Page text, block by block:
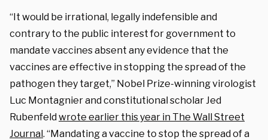
“It would be irrational, legally indefensible and
contrary to the public interest for government to
mandate vaccines absent any evidence that the
vaccines are effective in stopping the spread of the
pathogen they target,” Nobel Prize-winning virologist
Luc Montagnier and constitutional scholar Jed
Rubenfeldwrote earlier this year in The Wall Street
Journal. “Mandating a vaccine to stop the spread of a